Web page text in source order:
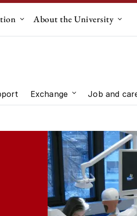
"Research"
Submenu for "Innovation"
About the University
life"
Exchange Submenu for
Job and